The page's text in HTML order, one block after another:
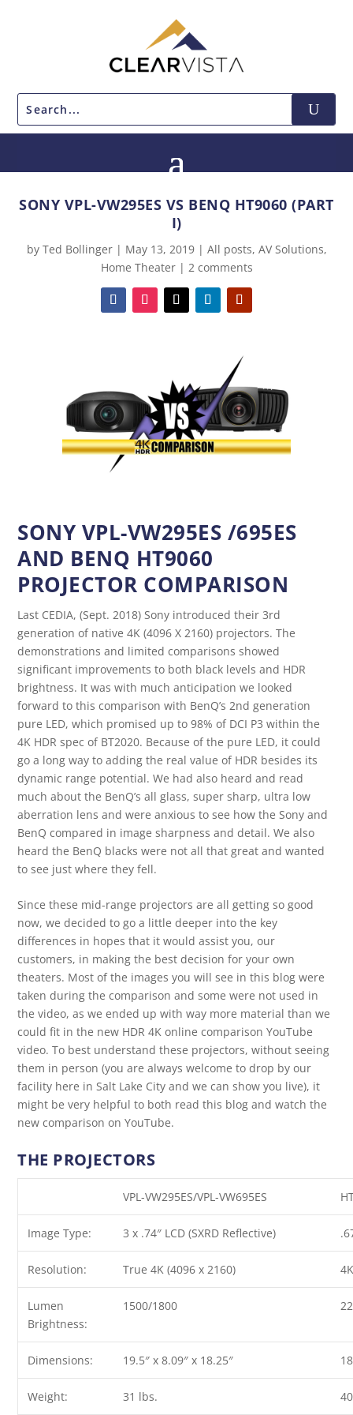
SONY VPL-VW295ES VS BENQ HT9060 (PART
I)
by Ted Bollinger| May 13, 2019| All posts, AV Solutions,
Home Theater| 2 comments
SONY VPL-VW295ES /695ES
AND BENQ HT9060
PROJECTOR COMPARISON
Last CEDIA, (Sept. 2018) Sony introduced their 3rd
generation of native 4K (4096 X 2160) projectors. The
demonstrations and limited comparisons showed
significant improvements to both black levels and HDR
brightness. It was with much anticipation we looked
forward to this comparison with BenQ’s 2nd generation
pure LED, which promised up to 98% of DCI P3 within the
4K HDR spec of BT2020. Because of the pure LED, it could
go a long way to adding the real value of HDR besides its
dynamic range potential. We had also heard and read
much about the BenQ’s all glass, super sharp, ultra low
aberration lens and were anxious to see how the Sony and
BenQ compared in image sharpness and detail. We also
heard the BenQ blacks were not all that great and wanted
to see just where they fell.
Since these mid-range projectors are all getting so good
now, we decided to go a little deeper into the key
differences in hopes that it would assist you, our
customers, in making the best decision for your own
theaters. Most of the images you will see in this blog were
taken during the comparison and some were not used in
the video, as we ended up with way more material than we
could fit in the new HDR 4K online comparison YouTube
video. To best understand these projectors, without seeing
them in person (you are always welcome to drop by our
facility here in Salt Lake City and we can show you live), it
might be very helpful to both read this blog and watch the
new comparison on YouTube.
THE PROJECTORS
VPL-VW295ES/VPL-VW695ES
Image Type: 3 x .74″ LCD (SXRD Reflective)
Resolution: True 4K (4096 x 2160)
Lumen
Brightness:
1500/1800
Dimensions: 19.5″ x 8.09″ x 18.25″
Weight: 31 lbs.